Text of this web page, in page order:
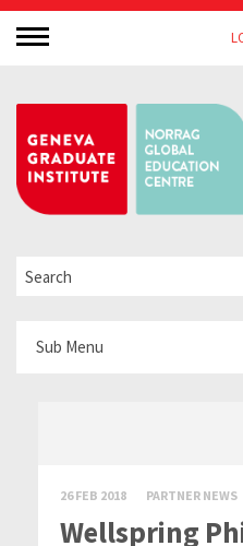
Sub Menu
26 FEB 2018 PARTNER NEWS
Wellspring